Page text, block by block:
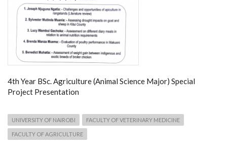
4th Year BSc. Agriculture (Animal Science Major) Special
Project Presentation
UNIVERSITY OF NAIROBI FACULTY OF VETERINARY MEDICINE
FACULTY OF AGRICULTURE